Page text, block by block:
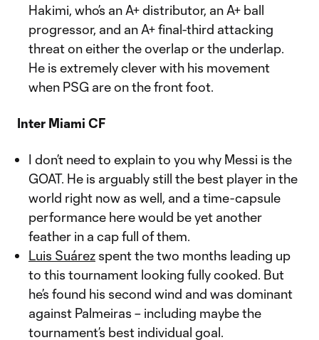
Hakimi, who’s an A+ distributor, an A+ ball
progressor, and an A+ final-third attacking
threat on either the overlap or the underlap.
He is extremely clever with his movement
when PSG are on the front foot.
Inter Miami CF
I don’t need to explain to you why Messi is the
GOAT. He is arguably still the best player in the
world right now as well, and a time-capsule
performance here would be yet another
feather in a cap full of them.
Luis Suárez spent the two months leading up
to this tournament looking fully cooked. But
he’s found his second wind and was dominant
against Palmeiras – including maybe the
tournament’s best individual goal.